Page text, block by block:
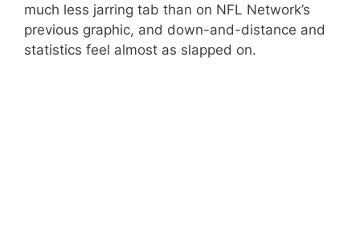
much less jarring tab than on NFL Network’s
previous graphic, and down-and-distance and
statistics feel almost as slapped on.